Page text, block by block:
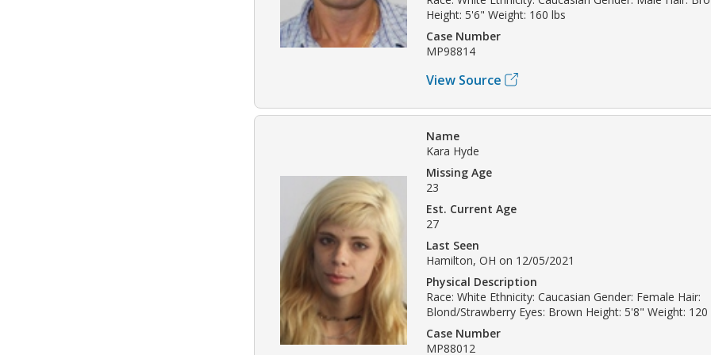
Height: 5'6" Weight: 160 lbs
Case Number
MP98814
View Source
Name
Kara Hyde
Missing Age
23
Est. Current Age
27
Last Seen
Hamilton, OH on 12/05/2021
Physical Description
Race: White Ethnicity: Caucasian Gender: Female Hair:
Blond/Strawberry Eyes: Brown Height: 5'8" Weight: 120
Case Number
MP88012